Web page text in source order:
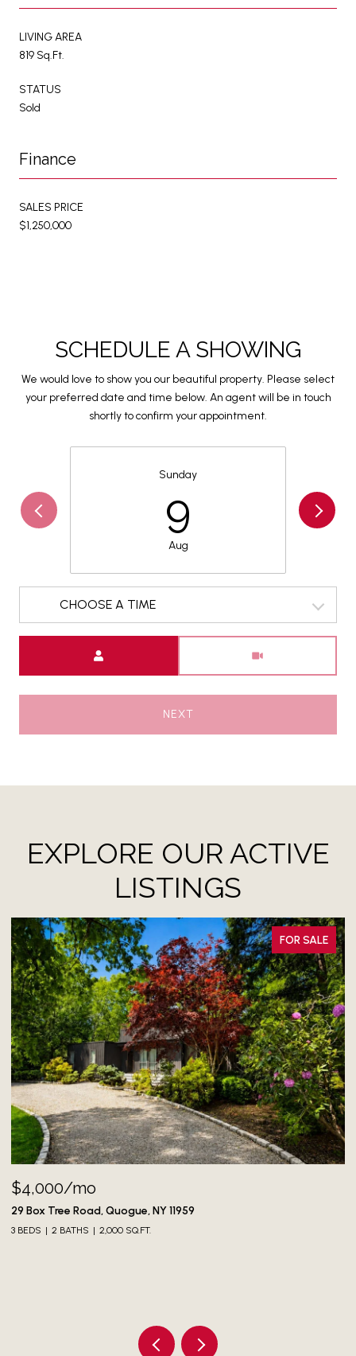
LIVING AREA
819 Sq.Ft.
STATUS
Sold
Finance
SALES PRICE
$1,250,000
SCHEDULE A SHOWING
We would love to show you our beautiful property. Please select
your preferred date and time below. An agent will be in touch
shortly to confirm your appointment.
Sunday
9
Aug
CHOOSE A TIME
NEXT
EXPLORE OUR ACTIVE
LISTINGS
FOR LEASE
73 North Greenwich Street, Montauk, NY 11954
3 BEDS 3 BATHS 1,700 SQ.FT.